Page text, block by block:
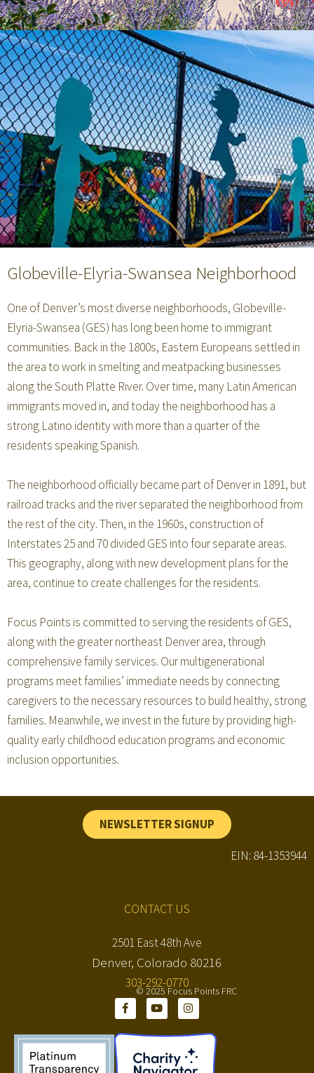
Globeville-Elyria-Swansea Neighborhood
One of Denver’s most diverse neighborhoods, Globeville-
Elyria-Swansea (GES) has long been home to immigrant
communities. Back in the 1800s, Eastern Europeans settled in
the area to work in smelting and meatpacking businesses
along the South Platte River. Over time, many Latin American
immigrants moved in, and today the neighborhood has a
strong Latino identity with more than a quarter of the
residents speaking Spanish.
The neighborhood officially became part of Denver in 1891, but
railroad tracks and the river separated the neighborhood from
the rest of the city. Then, in the 1960s, construction of
Interstates 25 and 70 divided GES into four separate areas.
This geography, along with new development plans for the
area, continue to create challenges for the residents.
Focus Points is committed to serving the residents of GES,
along with the greater northeast Denver area, through
comprehensive family services. Our multigenerational
programs meet families’ immediate needs by connecting
caregivers to the necessary resources to build healthy, strong
families. Meanwhile, we invest in the future by providing high-
quality early childhood education programs and economic
inclusion opportunities.
NEWSLETTER SIGNUP
EIN: 84-1353944
CONTACT US
© 2025 Focus Points FRC
2501 East 48th Ave
Denver, Colorado 80216
303-292-0770
F
a
c
e
Y
o
u
t
b
e
I
n
s
t
a
g
r